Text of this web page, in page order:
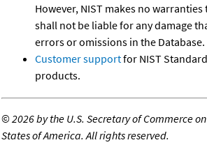
However, NIST makes no
shall not be liable for any damage
errors or omissions in the Database.
Customer supportfor NIST
products.
©2026 by the U.S. Secretary of Commerce
States of America. All rights reserved.